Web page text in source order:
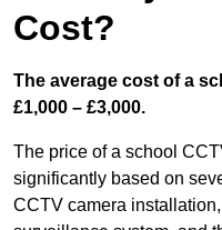
Cost?
The average cost of a
£1,000 – £3,000.
The price of a school
significantly based on
CCTV camera